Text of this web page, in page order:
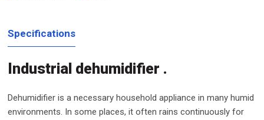
Specifications
Industrial dehumidifier .
Dehumidifier is a necessary household appliance in many humid
environments. In some places, it often rains continuously for